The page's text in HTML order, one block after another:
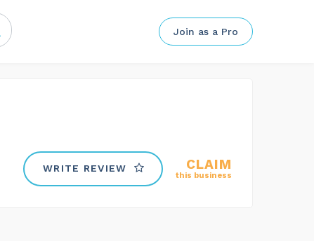
Join as a Pro
WRITE REVIEW CLAIM
this business